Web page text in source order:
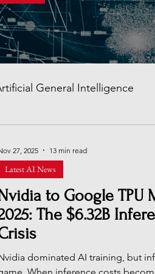
General Intelligence
Face Swap App Global AI
AI Development in China
to Google TPU
The $6.32B
dominated AI training, but
Latest AI News
27, 2025 13 min read